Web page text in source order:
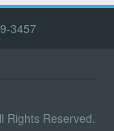
3457
Rights Reserved.